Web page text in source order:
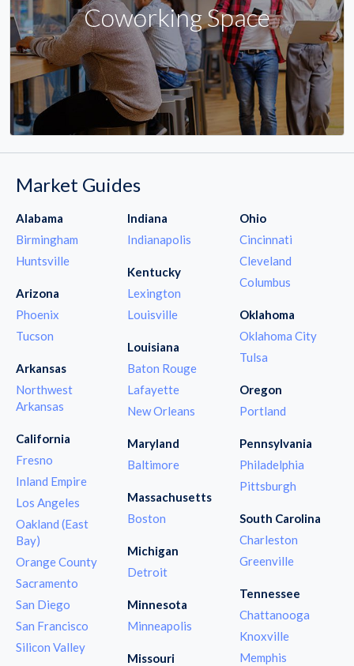
Coworking Space
Market Guides
Alabama
Birmingham
Huntsville
Arizona
Phoenix
Tucson
Arkansas
Northwest
Arkansas
California
Fresno
Inland Empire
Los Angeles
Oakland (East
Bay)
Orange County
Sacramento
San Diego
San Francisco
Silicon Valley
Indiana
Indianapolis
Kentucky
Lexington
Louisville
Louisiana
Baton Rouge
Lafayette
New Orleans
Maryland
Baltimore
Massachusetts
Boston
Michigan
Detroit
Minnesota
Minneapolis
Missouri
Ohio
Cincinnati
Cleveland
Columbus
Oklahoma
Oklahoma City
Tulsa
Oregon
Portland
Pennsylvania
Philadelphia
Pittsburgh
South Carolina
Charleston
Greenville
Tennessee
Chattanooga
Knoxville
Memphis